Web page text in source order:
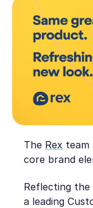
The Rex team
core brand
Reflecting
a leading